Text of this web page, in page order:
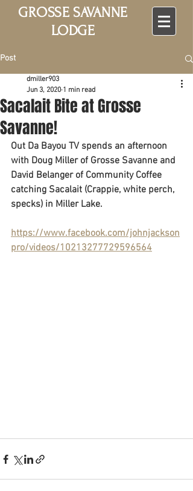
GROSSE SAVANNE
LODGE
Post
Sacalait Bite at Grosse
Savanne!
dmiller903
Jun 3, 2020 1 min read
Out Da Bayou TV spends an afternoon
with Doug Miller of Grosse Savanne and
David Belanger of Community Coffee
catching Sacalait (Crappie, white perch,
specks) in Miller Lake.
https://www.facebook.com/johnjackson
pro/videos/10213277729596564